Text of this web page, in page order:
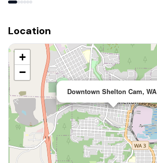
Location
Downtown Shelton Cam, WA
+
−